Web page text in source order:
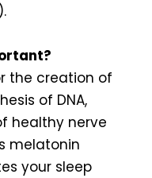
the creation of
of DNA,
healthy nerve
melatonin
your sleep